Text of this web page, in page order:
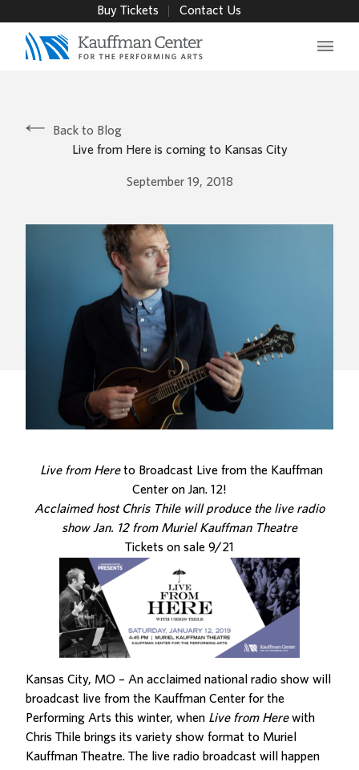
Buy Tickets Contact Us
Back to Blog
Live from Here is coming to Kansas City
September 19, 2018
Live from Here to Broadcast Live from the Kauffman
Center on Jan. 12!
Acclaimed host Chris Thile will produce the live radio
show Jan. 12 from Muriel Kauffman Theatre
Tickets on sale 9/21
Kansas City, MO – An acclaimed national radio show will
broadcast live from the Kauffman Center for the
Performing Arts this winter, when Live from Herewith
Chris Thile brings its variety show format to Muriel
Kauffman Theatre. The live radio broadcast will happen